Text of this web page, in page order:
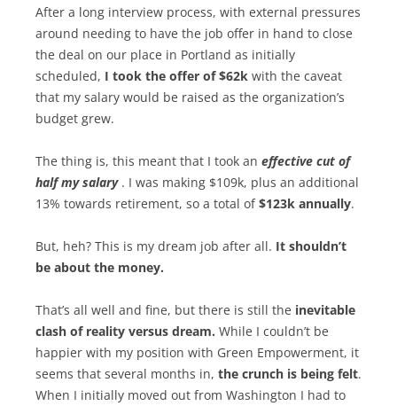
After a long interview process, with external pressures
around needing to have the job offer in hand to close
the deal on our place in Portland as initially
scheduled, I took the offer of $62k with the caveat
that my salary would be raised as the organization’s
budget grew.
The thing is, this meant that I took an effective cut of
half my salary . I was making $109k, plus an additional
13% towards retirement, so a total of$123k annually.
But, heh? This is my dream job after all. It shouldn’t
be about the money.
That’s all well and fine, but there is still the inevitable
clash of reality versus dream. While I couldn’t be
happier with my position with Green Empowerment, it
seems that several months in, the crunch is being felt.
When I initially moved out from Washington I had to